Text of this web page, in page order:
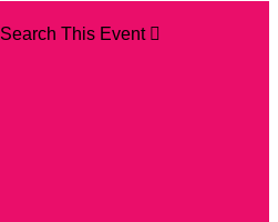
Search This Event 